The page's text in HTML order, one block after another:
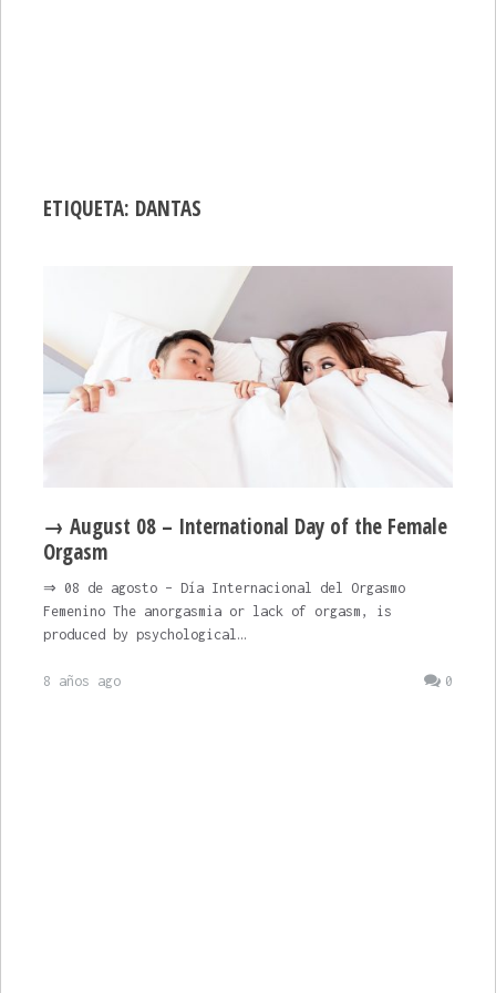
ETIQUETA: DANTAS
→ August 08 – International Day of the Female
Orgasm
⇒ 08 de agosto – Día Internacional del Orgasmo
Femenino The anorgasmia or lack of orgasm, is
produced by psychological…
0
8 años ago